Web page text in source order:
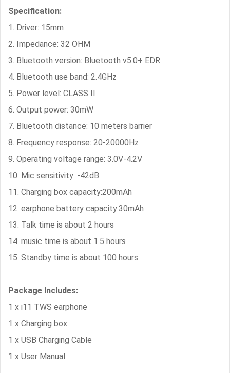
Specification:
1. Driver: 15mm
2. Impedance: 32 OHM
3. Bluetooth version: Bluetooth v5.0+ EDR
4. Bluetooth use band: 2.4GHz
5. Power level: CLASS II
6. Output power: 30mW
7. Bluetooth distance: 10 meters barrier
8. Frequency response: 20-20000Hz
9. Operating voltage range: 3.0V-4.2V
10. Mic sensitivity: -42dB
11. Charging box capacity:200mAh
12. earphone battery capacity:30mAh
13. Talk time is about 2 hours
14. music time is about 1.5 hours
15. Standby time is about 100 hours
Package Includes:
1 x i11 TWS earphone
1 x Charging box
1 x USB Charging Cable
1 x User Manual